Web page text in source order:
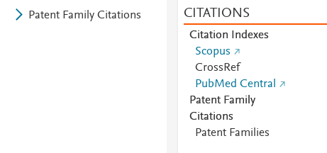
Patent Family Citations CITATIONS
Citation Indexes
Scopus
CrossRef
PubMed Central
Patent Family
Citations
Patent Families